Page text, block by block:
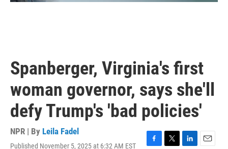
Spanberger, Virginia's first
woman governor, says she'll
defy Trump's 'bad policies'
NPR | By Leila Fadel
Published November 5, 2025 at 6:32 AM EST